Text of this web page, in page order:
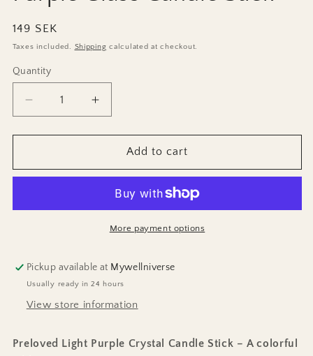
Regular
price
149 SEK
Taxes included. Shipping calculated at checkout.
Quantity
Decrease
quantity
for
Glass
Increase
quantity
for
Purple
Glass
Stick
Add to cart
More payment options
Pickup available at Mywellniverse
Usually ready in 24 hours
View store information
Preloved Light Purple Crystal Candle Stick – A colorful